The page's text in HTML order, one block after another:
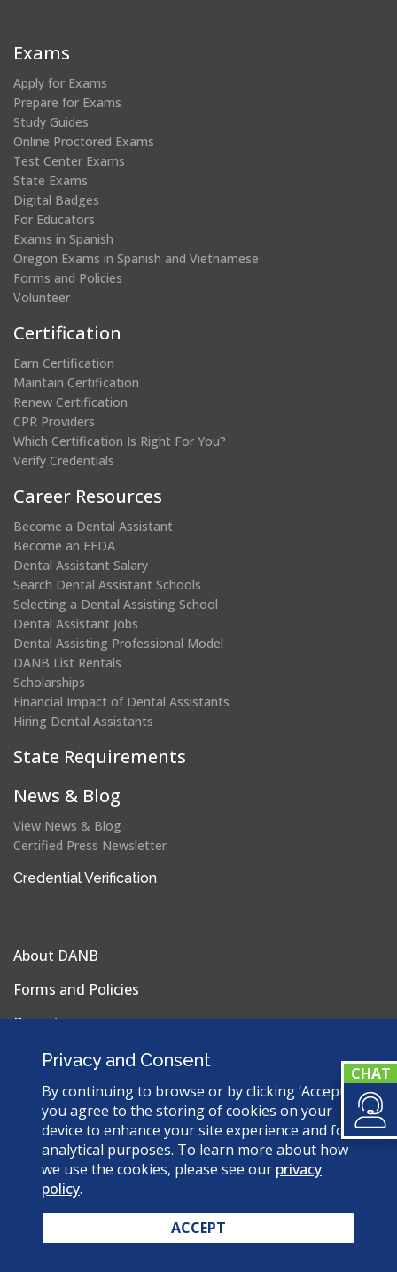
Privacy and Consent
By continuing to browse or by clicking ‘Accept’,
you agree to the storing of cookies on your
device to enhance your site experience and for
analytical purposes. To learn more about how
we use the cookies, please see our privacy
policy.
ACCEPT
window)
Exams
Apply for Exams
Prepare for Exams
Study Guides
Online Proctored Exams
Test Center Exams
State Exams
Digital Badges
For Educators
Exams in Spanish
Oregon Exams in Spanish and Vietnamese
Forms and Policies
Volunteer
Certification
Earn Certification
Maintain Certification
Renew Certification
CPR Providers
Which Certification Is Right For You?
Verify Credentials
Career Resources
Become a Dental Assistant
Become an EFDA
Dental Assistant Salary
Search Dental Assistant Schools
Selecting a Dental Assisting School
Dental Assistant Jobs
Dental Assisting Professional Model
DANB List Rentals
Scholarships
Financial Impact of Dental Assistants
Hiring Dental Assistants
State Requirements
News & Blog
View News & Blog
Certified Press Newsletter
Credential Verification
a
About DANB
Forms and Policies
Reports
Privacy Policy
Terms & Conditions
Sitemap
© 2026 Dental Assisting National Board. All Rights
Reserved.